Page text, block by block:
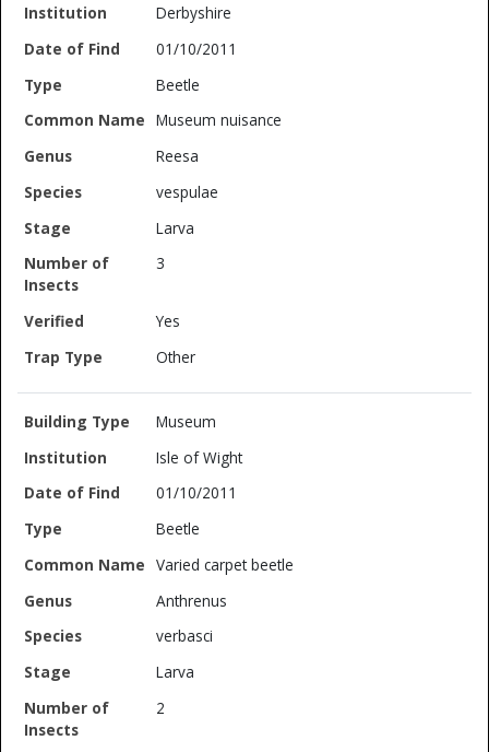
Derbyshire
01/10/2011
Beetle
Museum nuisance
Reesa
vespulae
Larva
3
Yes
Other
Museum
Isle of Wight
01/10/2011
Beetle
Varied carpet beetle
Anthrenus
verbasci
Larva
2